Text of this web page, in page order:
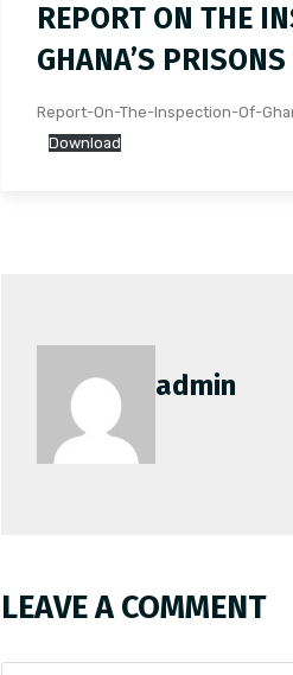
REPORT ON THE
GHANA’S
Report-On-The-Inspection-Of-
Download
admin
LEAVE A COMMENT